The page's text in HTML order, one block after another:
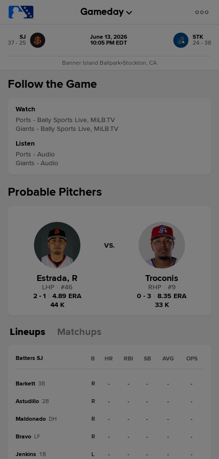
SJ
37 - 25
June 13, 2026
10:05 PM EDT
STK
24 - 38
Banner Island Ballpark•Stockton, CA
Follow the Game
Watch
Ports - Bally Sports Live, MiLB.TV
Giants - Bally Sports Live, MiLB.TV
Listen
Ports - Audio
Giants - Audio
Probable Pitchers
Estrada, R
LHP #46
2 - 1
4.89 ERA
44 K
VS.
Troconis
RHP #9
0 - 3
8.35 ERA
33 K
Lineups Matchups
Batters SJ B HR RBI SB AVG OPS
Barkett 3B R - - - - -
Astudillo 2B R - - - - -
Maldonado DH R - - - - -
Bravo LF R - - - - -
Jenkins 1B L - - - - -